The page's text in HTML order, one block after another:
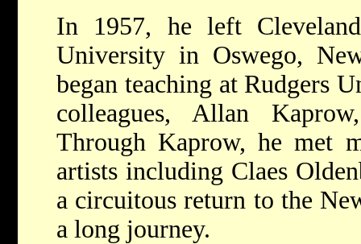
In 1957, he left
University in Oswego,
began teaching at Rudgers
colleagues, Allan
Through Kaprow, he met
artists including Claes
a circuitous return to the
a long journey.